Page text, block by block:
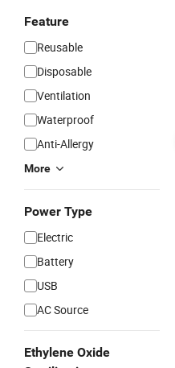
Feature
Reusable
Disposable
Ventilation
Waterproof
Anti-Allergy
More
Power Type
Electric
Battery
USB
AC Source
Ethylene Oxide